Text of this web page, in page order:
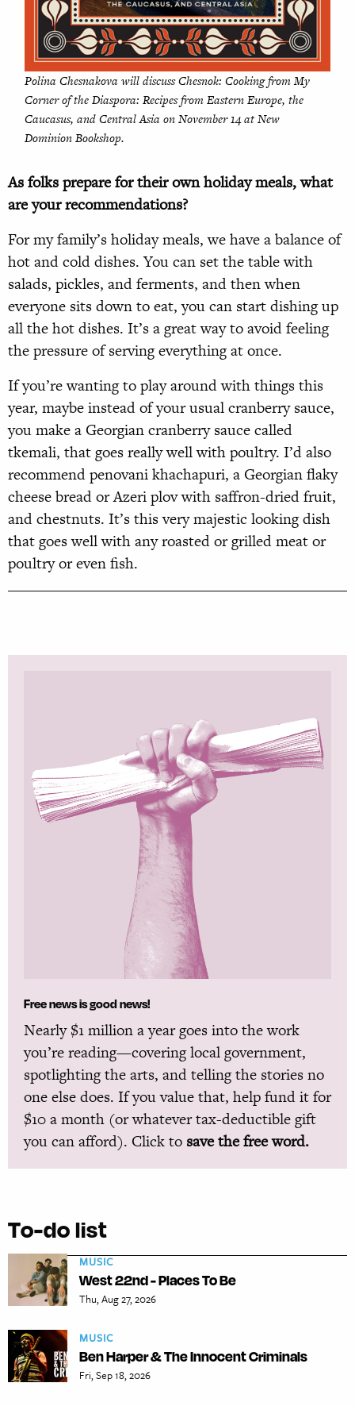
Polina Chesnakova will discussChesnok: Cooking from My
Corner of the Diaspora: Recipes from Eastern Europe, the
Caucasus, and Central Asia on November 14 at New
Dominion Bookshop.
As folks prepare for their own holiday meals, what
are your recommendations?
For my family’s holiday meals, we have a balance of
hot and cold dishes. You can set the table with
salads, pickles, and ferments, and then when
everyone sits down to eat, you can start dishing up
all the hot dishes. It’s a great way to avoid feeling
the pressure of serving everything at once.
If you’re wanting to play around with things this
year, maybe instead of your usual cranberry sauce,
you make a Georgian cranberry sauce called
tkemali, that goes really well with poultry. I’d also
recommend penovani khachapuri, a Georgian flaky
cheese bread or Azeri plov with saffron-dried fruit,
and chestnuts. It’s this very majestic looking dish
that goes well with any roasted or grilled meat or
poultry or even fish.
Free news is good news!
Nearly $1 million a year goes into the work
you’re reading—covering local government,
spotlighting the arts, and telling the stories no
one else does. If you value that, help fund it for
$10 a month (or whatever tax-deductible gift
you can afford). Click to save the free word.
To-do list
MUSIC
West 22nd - Places To Be
Thu, Aug 27, 2026
MUSIC
Ben Harper & The Innocent Criminals
Fri, Sep 18, 2026